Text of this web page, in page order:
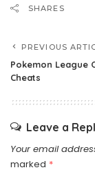
SHARES
PREVIOUS
Pokemon League
Cheats
Leave a
Your email
marked *